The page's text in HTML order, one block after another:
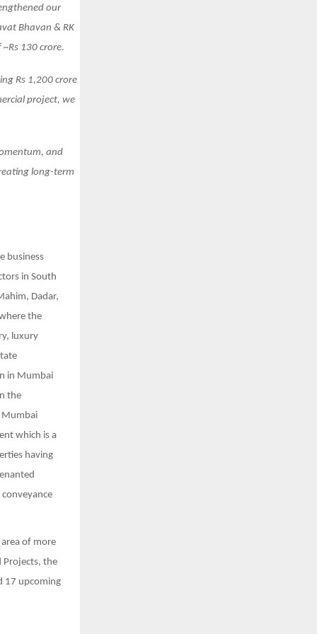
our
Bhavan & RK
130 crore.
Rs 1,200 crore
project, we
and
long-term
business
in South
Dadar,
the
luxury
in Mumbai
the
Mumbai
which is a
having
of more
Projects, the
17 upcoming